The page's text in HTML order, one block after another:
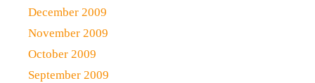
December 2009
November 2009
October 2009
September 2009